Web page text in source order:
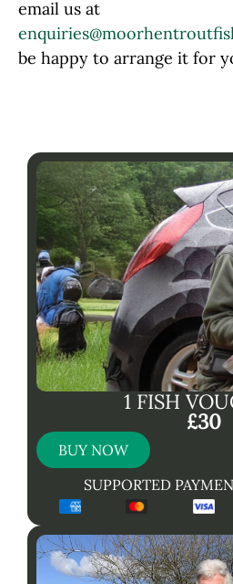
email us at
be happy to arrange it for
1 FISH
£30
BUY NOW
SUPPORTED